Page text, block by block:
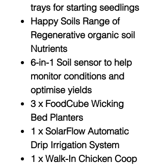
trays for starting seedlings
Happy Soils Range of
Regenerative organic soil
Nutrients
6-in-1 Soil sensor to help
monitor conditions and
optimise yields
3 x FoodCube Wicking
Bed Planters
1 x SolarFlow Automatic
Drip Irrigation System
1 x Walk-In Chicken Coop